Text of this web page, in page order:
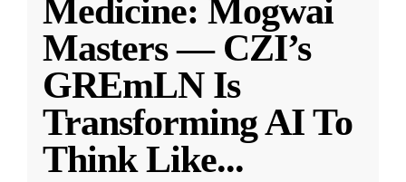
Medicine: Mogwai
Masters — CZI’s
GREmLN Is
Transforming AI To
Think Like...